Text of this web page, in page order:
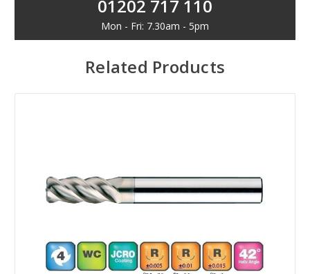
01202 717 110
Mon - Fri: 7.30am - 5pm
Related Products